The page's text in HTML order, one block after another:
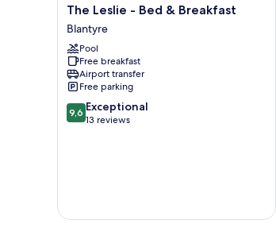
The
Leslie
-
Bed
&
Breakfast
Blantyre
The Leslie - Bed & Breakfast
Blantyre
Pool
Free breakfast
Airport transfer
Free parking
9.6
out
9,6 Exceptional
13 reviews